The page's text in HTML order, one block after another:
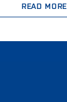
READ MORE